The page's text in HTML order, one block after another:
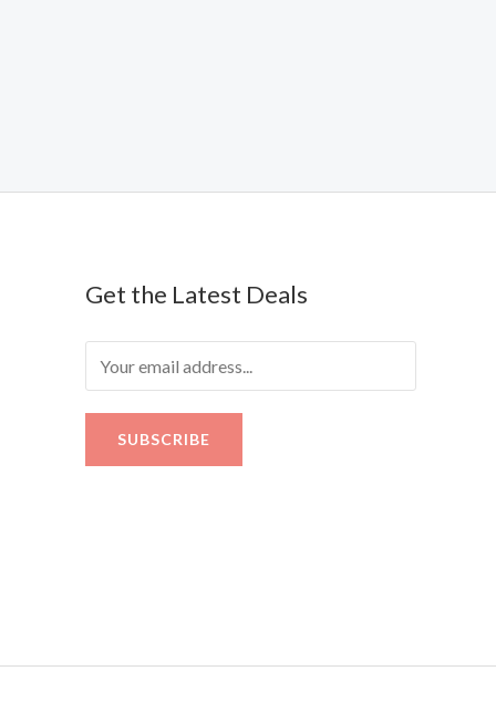
Get the Latest Deals
SUBSCRIBE